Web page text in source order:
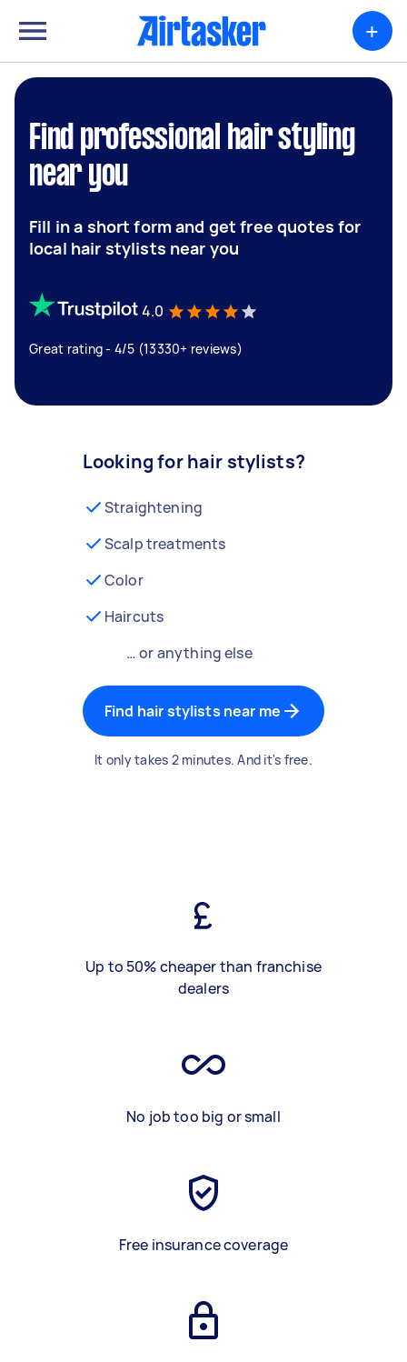
+
Find professional hair styling
near you
Fill in a short form and get free quotes for
local hair stylists near you
4.0
Great rating - 4/5 (13330+ reviews)
Looking for hair stylists?
Straightening
Scalp treatments
Color
Haircuts
… or anything else
Find hair stylists near me
It only takes 2 minutes. And it's free.
Up to 50% cheaper than franchise
dealers
No job too big or small
Free insurance coverage